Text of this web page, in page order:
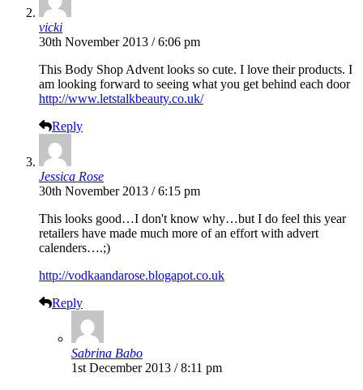
vicki
30th November 2013 / 6:06 pm
This Body Shop Advent looks so cute. I love their products. I
am looking forward to seeing what you get behind each door
http://www.letstalkbeauty.co.uk/
Reply
Jessica Rose
30th November 2013 / 6:15 pm
This looks good…I don't know why…but I do feel this year
retailers have made much more of an effort with advert
calenders….;)
http://vodkaandarose.blogapot.co.uk
Reply
Sabrina Babo
1st December 2013 / 8:11 pm